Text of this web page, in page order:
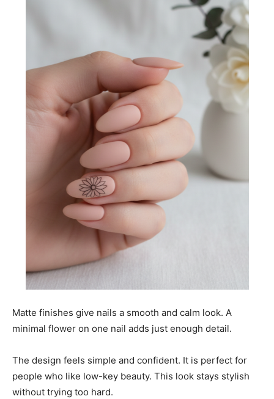
Matte finishes give nails a smooth and calm look. A
minimal flower on one nail adds just enough detail.
The design feels simple and confident. It is perfect for
people who like low-key beauty. This look stays stylish
without trying too hard.